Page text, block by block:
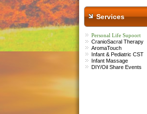
Services
Personal Life Supoort
CranioSacral Therapy
AromaTouch
Infant & Pediatric CST
Infant Massage
DIY/Oil Share Events